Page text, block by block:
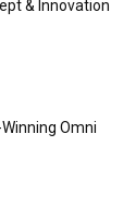
& Innovation
Omni